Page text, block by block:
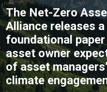
The Net-Zero
Alliance releases a
foundational
asset owner
of asset
climate